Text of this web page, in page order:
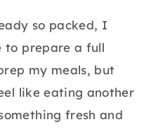
so packed, I
to prepare a full
my meals, but
like eating another
fresh and